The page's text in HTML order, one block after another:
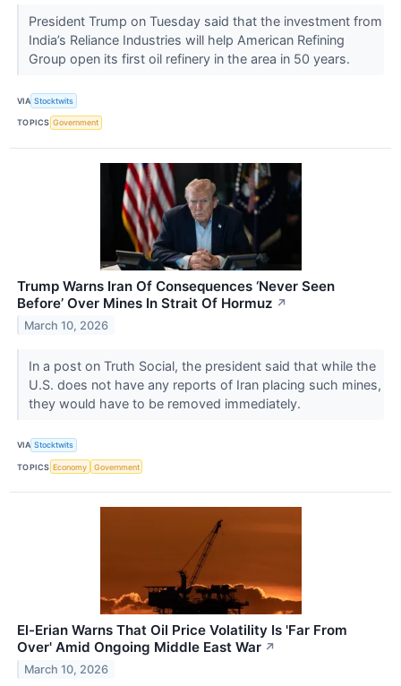
President Trump on Tuesday said that the investment from
India’s Reliance Industries will help American Refining
Group open its first oil refinery in the area in 50 years.
VIA Stocktwits
TOPICS Government
Trump Warns Iran Of Consequences ‘Never Seen
Before’ Over Mines In Strait Of Hormuz ↗
March 10, 2026
In a post on Truth Social, the president said that while the
U.S. does not have any reports of Iran placing such mines,
they would have to be removed immediately.
VIA Stocktwits
TOPICS Economy Government
El-Erian Warns That Oil Price Volatility Is 'Far From
Over' Amid Ongoing Middle East War ↗
March 10, 2026